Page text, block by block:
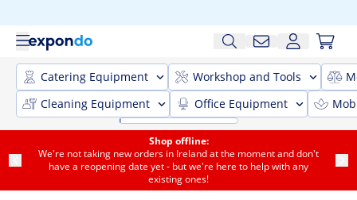
Catering Equipment Workshop and Tools
Cleaning Equipment
Office Equipment
Shop offline:
We're not taking new orders in Ireland at the moment and don't
have a reopening date yet - but we're here to help with any
existing ones!